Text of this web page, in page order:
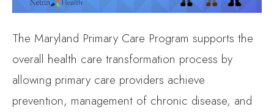
The Maryland Primary Care Program supports the
overall health care transformation process by
allowing primary care providers achieve
prevention, management of chronic disease, and